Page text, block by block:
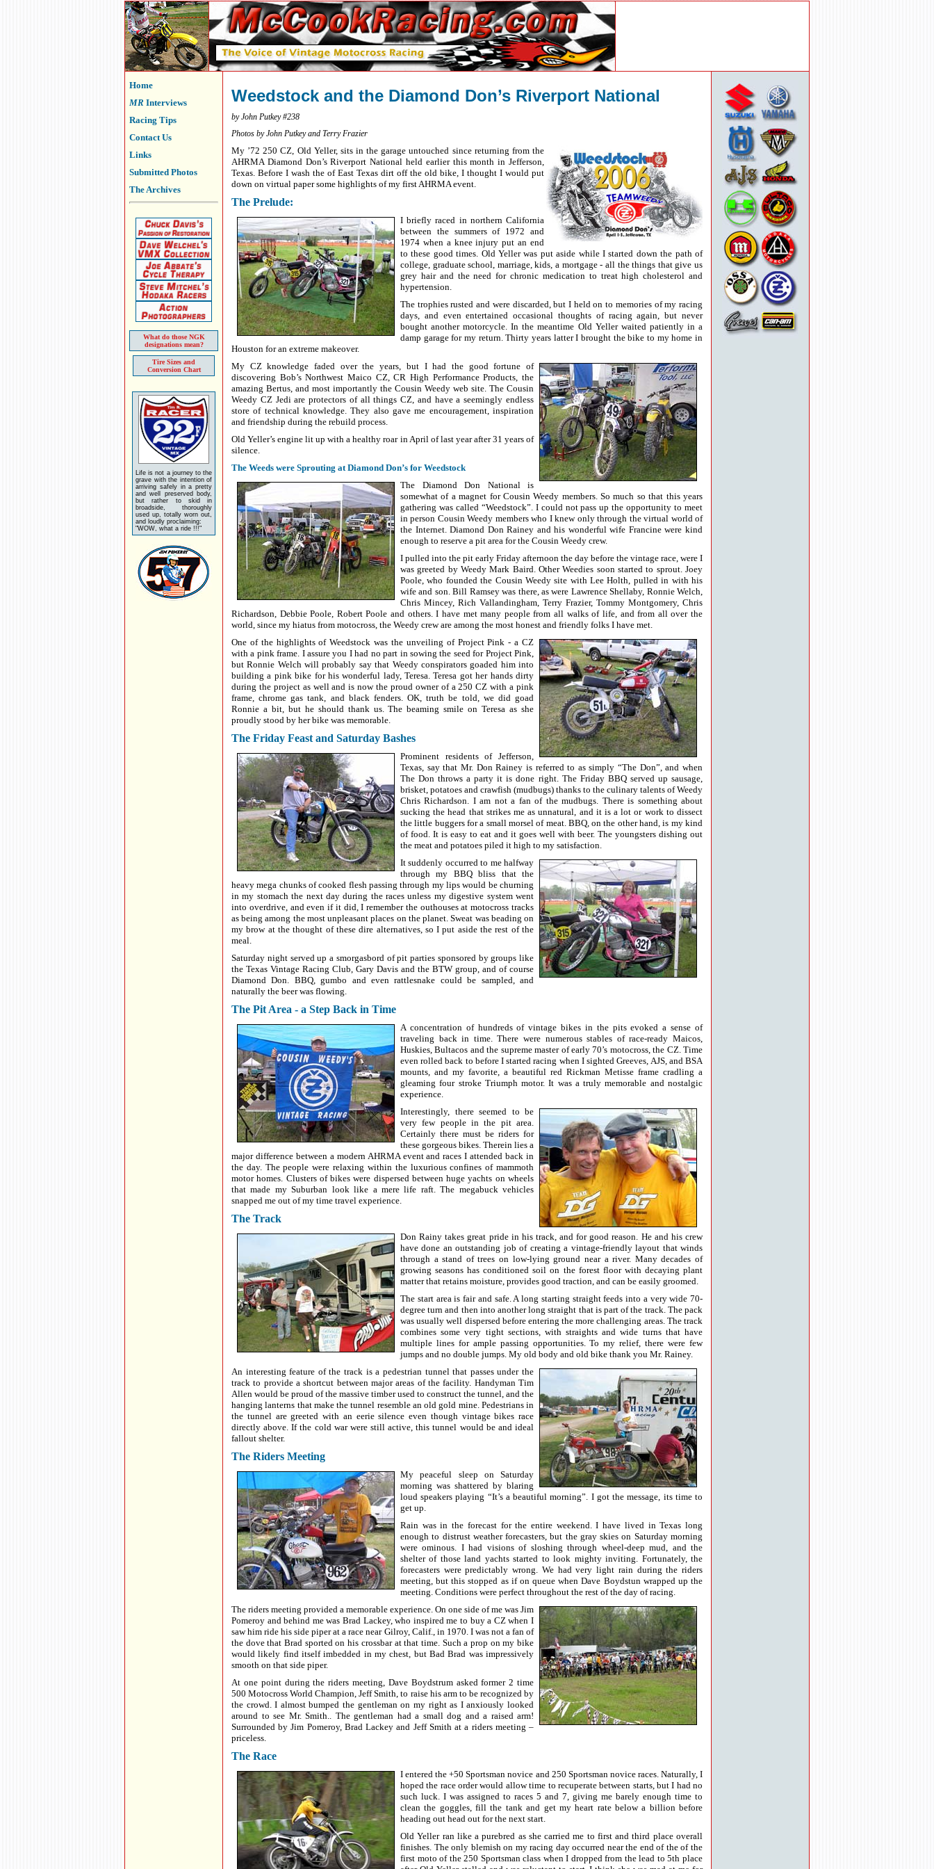
Home
MR Interviews
Racing Tips
Contact Us
Links
Submitted Photos
The Archives
What do those NGK
designations mean?
Tire Sizes and
Conversion Chart
Life is not a journey to the
grave with the intention of
arriving safely in a pretty
and well preserved body,
but rather to skid in
broadside, thoroughly
used up, totally worn out,
and loudly proclaiming:
"WOW, what a ride !!!"
Weedstock and the Diamond Don’s Riverport National
by John Putkey #238
Photos by John Putkey and Terry Frazier
My ’72 250 CZ, Old Yeller, sits in the garage untouched since returning from the
AHRMA Diamond Don’s Riverport National held earlier this month in Jefferson,
Texas. Before I wash the of East Texas dirt off the old bike, I thought I would put
down on virtual paper some highlights of my first AHRMA event.
The Prelude:
I briefly raced in northern California
between the summers of 1972 and
1974 when a knee injury put an end
to these good times. Old Yeller was put aside while I started down the path of
college, graduate school, marriage, kids, a mortgage - all the things that give us
grey hair and the need for chronic medication to treat high cholesterol and
hypertension.
The trophies rusted and were discarded, but I held on to memories of my racing
days, and even entertained occasional thoughts of racing again, but never
bought another motorcycle. In the meantime Old Yeller waited patiently in a
damp garage for my return. Thirty years latter I brought the bike to my home in
Houston for an extreme makeover.
My CZ knowledge faded over the years, but I had the good fortune of
discovering Bob’s Northwest Maico CZ, CR High Performance Products, the
amazing Bertus, and most importantly the Cousin Weedy web site. The Cousin
Weedy CZ Jedi are protectors of all things CZ, and have a seemingly endless
store of technical knowledge. They also gave me encouragement, inspiration
and friendship during the rebuild process.
Old Yeller’s engine lit up with a healthy roar in April of last year after 31 years of
silence.
The Weeds were Sprouting at Diamond Don’s for Weedstock
The Diamond Don National is
somewhat of a magnet for Cousin Weedy members. So much so that this years
gathering was called “Weedstock”. I could not pass up the opportunity to meet
in person Cousin Weedy members who I knew only through the virtual world of
the Internet. Diamond Don Rainey and his wonderful wife Francine were kind
enough to reserve a pit area for the Cousin Weedy crew.
I pulled into the pit early Friday afternoon the day before the vintage race, were I
was greeted by Weedy Mark Baird. Other Weedies soon started to sprout. Joey
Poole, who founded the Cousin Weedy site with Lee Holth, pulled in with his
wife and son. Bill Ramsey was there, as were Lawrence Shellaby, Ronnie Welch,
Chris Mincey, Rich Vallandingham, Terry Frazier, Tommy Montgomery, Chris
Richardson, Debbie Poole, Robert Poole and others. I have met many people from all walks of life, and from all over the
world, since my hiatus from motocross, the Weedy crew are among the most honest and friendly folks I have met.
One of the highlights of Weedstock was the unveiling of Project Pink - a CZ
with a pink frame. I assure you I had no part in sowing the seed for Project Pink,
but Ronnie Welch will probably say that Weedy conspirators goaded him into
building a pink bike for his wonderful lady, Teresa. Teresa got her hands dirty
during the project as well and is now the proud owner of a 250 CZ with a pink
frame, chrome gas tank, and black fenders. OK, truth be told, we did goad
Ronnie a bit, but he should thank us. The beaming smile on Teresa as she
proudly stood by her bike was memorable.
The Friday Feast and Saturday Bashes
Prominent residents of Jefferson,
Texas, say that Mr. Don Rainey is referred to as simply “The Don”, and when
The Don throws a party it is done right. The Friday BBQ served up sausage,
brisket, potatoes and crawfish (mudbugs) thanks to the culinary talents of Weedy
Chris Richardson. I am not a fan of the mudbugs. There is something about
sucking the head that strikes me as unnatural, and it is a lot or work to dissect
the little buggers for a small morsel of meat. BBQ, on the other hand, is my kind
of food. It is easy to eat and it goes well with beer. The youngsters dishing out
the meat and potatoes piled it high to my satisfaction.
It suddenly occurred to me halfway
through my BBQ bliss that the
heavy mega chunks of cooked flesh passing through my lips would be churning
in my stomach the next day during the races unless my digestive system went
into overdrive, and even if it did, I remember the outhouses at motocross tracks
as being among the most unpleasant places on the planet. Sweat was beading on
my brow at the thought of these dire alternatives, so I put aside the rest of the
meal.
Saturday night served up a smorgasbord of pit parties sponsored by groups like
the Texas Vintage Racing Club, Gary Davis and the BTW group, and of course
Diamond Don. BBQ, gumbo and even rattlesnake could be sampled, and
naturally the beer was flowing.
The Pit Area - a Step Back in Time
A concentration of hundreds of vintage bikes in the pits evoked a sense of
traveling back in time. There were numerous stables of race-ready Maicos,
Huskies, Bultacos and the supreme master of early 70’s motocross, the CZ. Time
even rolled back to before I started racing when I sighted Greeves, AJS, and BSA
mounts, and my favorite, a beautiful red Rickman Metisse frame cradling a
gleaming four stroke Triumph motor. It was a truly memorable and nostalgic
experience.
Interestingly, there seemed to be
very few people in the pit area.
Certainly there must be riders for
these gorgeous bikes. Therein lies a
major difference between a modern AHRMA event and races I attended back in
the day. The people were relaxing within the luxurious confines of mammoth
motor homes. Clusters of bikes were dispersed between huge yachts on wheels
that made my Suburban look like a mere life raft. The megabuck vehicles
snapped me out of my time travel experience.
The Track
Don Rainy takes great pride in his track, and for good reason. He and his crew
have done an outstanding job of creating a vintage-friendly layout that winds
through a stand of trees on low-lying ground near a river. Many decades of
growing seasons has conditioned soil on the forest floor with decaying plant
matter that retains moisture, provides good traction, and can be easily groomed.
The start area is fair and safe. A long starting straight feeds into a very wide 70-
degree turn and then into another long straight that is part of the track. The pack
was usually well dispersed before entering the more challenging areas. The track
combines some very tight sections, with straights and wide turns that have
multiple lines for ample passing opportunities. To my relief, there were few
jumps and no double jumps. My old body and old bike thank you Mr. Rainey.
An interesting feature of the track is a pedestrian tunnel that passes under the
track to provide a shortcut between major areas of the facility. Handyman Tim
Allen would be proud of the massive timber used to construct the tunnel, and the
hanging lanterns that make the tunnel resemble an old gold mine. Pedestrians in
the tunnel are greeted with an eerie silence even though vintage bikes race
directly above. If the cold war were still active, this tunnel would be and ideal
fallout shelter.
The Riders Meeting
My peaceful sleep on Saturday
morning was shattered by blaring
loud speakers playing “It’s a beautiful morning”. I got the message, its time to
get up.
Rain was in the forecast for the entire weekend. I have lived in Texas long
enough to distrust weather forecasters, but the gray skies on Saturday morning
were ominous. I had visions of sloshing through wheel-deep mud, and the
shelter of those land yachts started to look mighty inviting. Fortunately, the
forecasters were predictably wrong. We had very light rain during the riders
meeting, but this stopped as if on queue when Dave Boydstun wrapped up the
meeting. Conditions were perfect throughout the rest of the day of racing.
The riders meeting provided a memorable experience. On one side of me was Jim
Pomeroy and behind me was Brad Lackey, who inspired me to buy a CZ when I
saw him ride his side piper at a race near Gilroy, Calif., in 1970. I was not a fan of
the dove that Brad sported on his crossbar at that time. Such a prop on my bike
would likely find itself imbedded in my chest, but Bad Brad was impressively
smooth on that side piper.
At one point during the riders meeting, Dave Boydstrum asked former 2 time
500 Motocross World Champion, Jeff Smith, to raise his arm to be recognized by
the crowd. I almost bumped the gentleman on my right as I anxiously looked
around to see Mr. Smith.. The gentleman had a small dog and a raised arm!
Surrounded by Jim Pomeroy, Brad Lackey and Jeff Smith at a riders meeting –
priceless.
The Race
I entered the +50 Sportsman novice and 250 Sportsman novice races. Naturally, I
hoped the race order would allow time to recuperate between starts, but I had no
such luck. I was assigned to races 5 and 7, giving me barely enough time to
clean the goggles, fill the tank and get my heart rate below a billion before
heading out head out for the next start.
Old Yeller ran like a purebred as she carried me to first and third place overall
finishes. The only blemish on my racing day occurred near the end of the of the
first moto of the 250 Sportsman class when I dropped from the lead to 5th place